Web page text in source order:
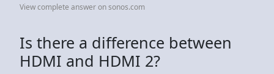
View complete answer on sonos.com
Is there a difference between
HDMI and HDMI 2?